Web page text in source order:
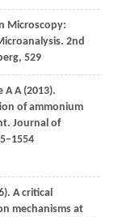
Microscopy:
2nd
, 529
A A(2013).
of ammonium
Journal of
). A critical
mechanisms at